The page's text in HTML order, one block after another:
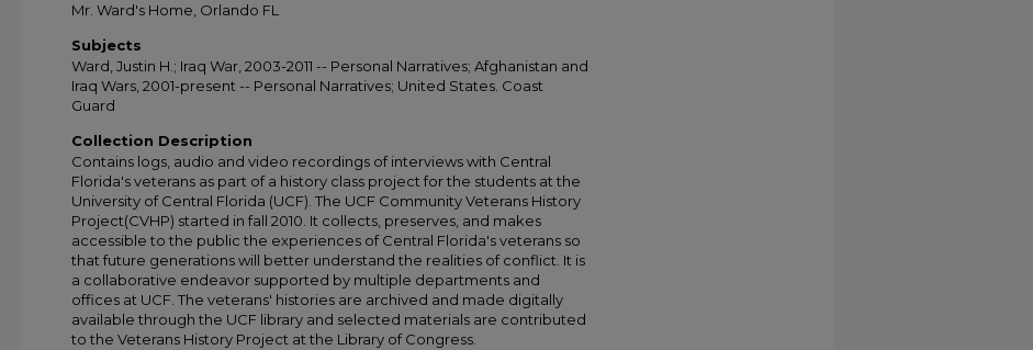
Mr. Ward's Home, Orlando FL
Subjects
Ward, Justin H.; Iraq War, 2003-2011 -- Personal Narratives; Afghanistan and
Iraq Wars, 2001-present -- Personal Narratives; United States. Coast
Guard
Collection Description
Contains logs, audio and video recordings of interviews with Central
Florida's veterans as part of a history class project for the students at the
University of Central Florida (UCF). The UCF Community Veterans History
Project(CVHP) started in fall 2010. It collects, preserves, and makes
accessible to the public the experiences of Central Florida's veterans so
that future generations will better understand the realities of conflict. It is
a collaborative endeavor supported by multiple departments and
offices at UCF. The veterans' histories are archived and made digitally
available through the UCF library and selected materials are contributed
to the Veterans History Project at the Library of Congress.